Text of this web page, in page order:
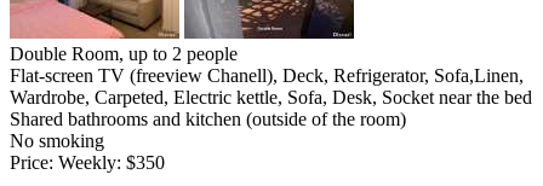
Double Room, up to 2 people
Flat-screen TV (freeview Chanell), Deck, Refrigerator, Sofa,Linen,
Wardrobe, Carpeted, Electric kettle, Sofa, Desk, Socket near the bed
Shared bathrooms and kitchen (outside of the room)
No smoking
Price: Weekly: $350